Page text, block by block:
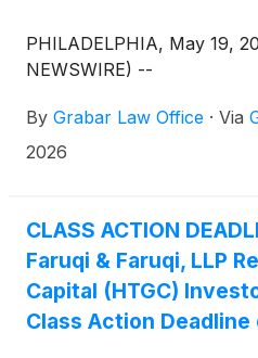
PHILADELPHIA, May 19,
NEWSWIRE) --
By Grabar Law Office · Via
2026
CLASS ACTION
Faruqi & Faruqi, LLP
Capital (HTGC)
Class Action Deadline